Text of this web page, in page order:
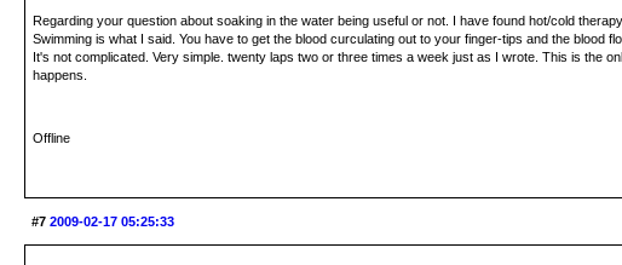
Regarding your question about soaking in the water being useful or not. I have found hot/cold
Swimming is what I said. You have to get the blood curculating out to your finger-tips and the
It's not complicated. Very simple. twenty laps two or three times a week just as I wrote. This is the
happens.
Offline
#7 2009-02-17 05:25:33